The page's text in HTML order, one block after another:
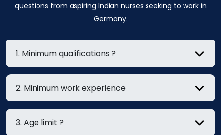
questions from aspiring Indian nurses seeking to work in
Germany.
1. Minimum qualifications ?
2. Minimum work experience
3. Age limit ?